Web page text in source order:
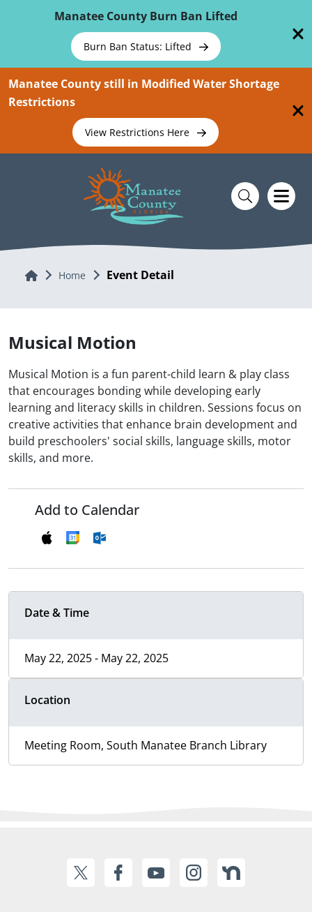
Manatee County Burn Ban Lifted
Burn Ban Status: Lifted
Manatee County still in Modified Water Shortage
Restrictions
View Restrictions Here
Home Home Event Detail
Musical Motion
Musical Motion is a fun parent-child learn & play class
that encourages bonding while developing early
learning and literacy skills in children. Sessions focus on
creative activities that enhance brain development and
build preschoolers' social skills, language skills, motor
skills, and more.
Add to Calendar
Date & Time
May 22, 2025 - May 22, 2025
Location
Meeting Room, South Manatee Branch Library